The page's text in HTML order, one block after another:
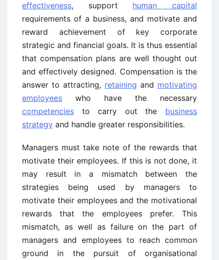
effectiveness, support human capital
requirements of a business, and motivate and
reward achievement of key corporate
strategic and financial goals. It is thus essential
that compensation plans are well thought out
and effectively designed. Compensation is the
answer to attracting, retaining and motivating
employees who have the necessary
competencies to carry out the business
strategy and handle greater responsibilities.
Managers must take note of the rewards that
motivate their employees. If this is not done, it
may result in a mismatch between the
strategies being used by managers to
motivate their employees and the motivational
rewards that the employees prefer. This
mismatch, as well as failure on the part of
managers and employees to reach common
ground in the pursuit of organisational